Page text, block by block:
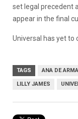
set legal precedent
appear in the final
Universal has yet to
TAGS ANA DE
LILLY JAMES